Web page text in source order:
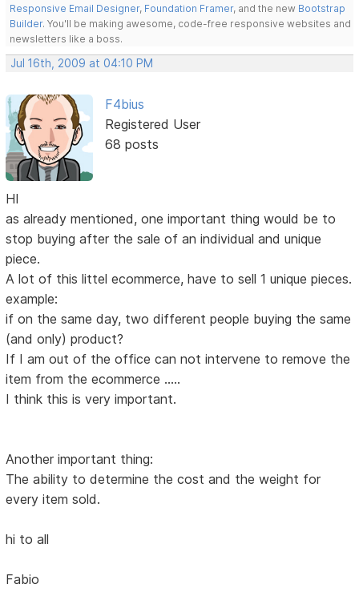
Responsive Email Designer, Foundation Framer, and the new Bootstrap
Builder. You'll be making awesome, code-free responsive websites and
newsletters like a boss.
Jul 16th, 2009 at 04:10 PM
F4bius
Registered User
68 posts
HI
as already mentioned, one important thing would be to
stop buying after the sale of an individual and unique
piece.
A lot of this littel ecommerce, have to sell 1 unique pieces.
example:
if on the same day, two different people buying the same
(and only) product?
If I am out of the office can not intervene to remove the
item from the ecommerce .....
I think this is very important.
Another important thing:
The ability to determine the cost and the weight for
every item sold.
hi to all
Fabio